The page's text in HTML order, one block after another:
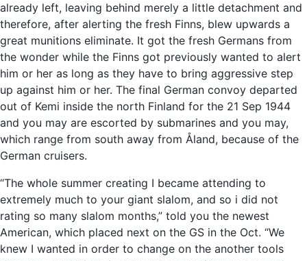
already left, leaving behind merely a little detachment and
therefore, after alerting the fresh Finns, blew upwards a
great munitions eliminate. It got the fresh Germans from
the wonder while the Finns got previously wanted to alert
him or her as long as they have to bring aggressive step
up against him or her. The final German convoy departed
out of Kemi inside the north Finland for the 21 Sep 1944
and you may are escorted by submarines and you may,
which range from south away from Åland, because of the
German cruisers.
“The whole summer creating I became attending to
extremely much to your giant slalom, and so i did not
rating so many slalom months,” told you the newest
American, which placed next on the GS in the Oct. “We
knew I wanted in order to change on the another tools